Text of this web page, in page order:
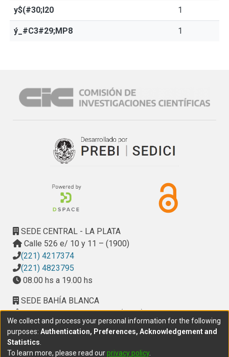
y$(#30;l20 1
ý_#C3#29;MP8 1
SEDE CENTRAL - LA PLATA
Calle 526 e/ 10 y 11 – (1900)
(221) 4217374
(221) 4823795
08.00 hs a 19.00 hs
SEDE BAHÍA BLANCA
Calle Ciudad de Cali 320 – (8000). Universidad
Provincial del Sudoeste (UPSO)
(291) 459 2550, interno 147
10.00 h a 14.00 h
We collect and process your personal information for the following
purposes: Authentication, Preferences, Acknowledgement and
Statistics
To learn more, please read ourprivacy policy.